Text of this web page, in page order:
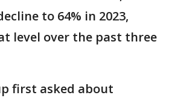
to 64% in 2023,
level over the past three
first asked about